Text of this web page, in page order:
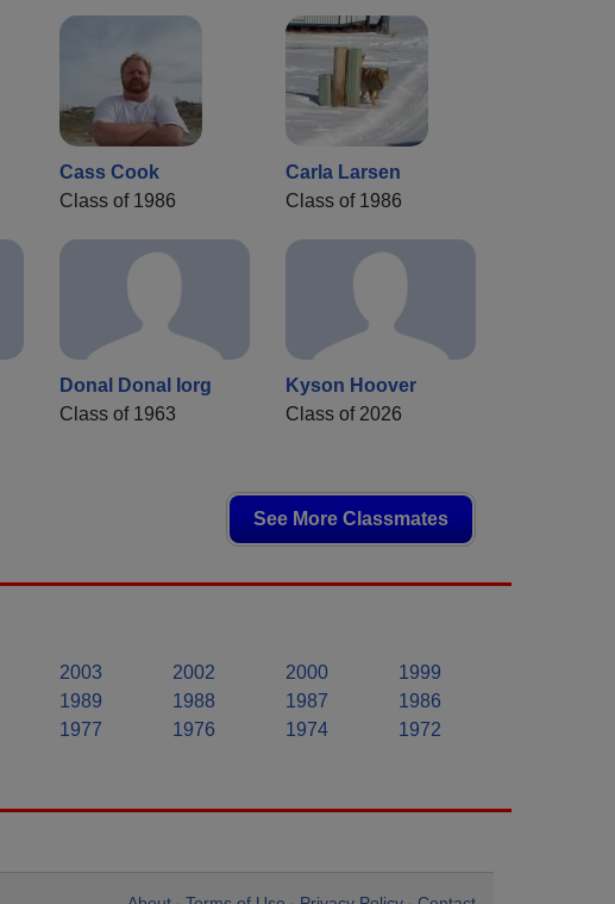
Cass Cook
Class of 1986
Carla Larsen
Class of 1986
Donal Donal Iorg
Class of 1963
Kyson Hoover
Class of 2026
See More Classmates
2003 2002 2000
1999
1989 1988 1987
1986
1977 1976 1974
1972